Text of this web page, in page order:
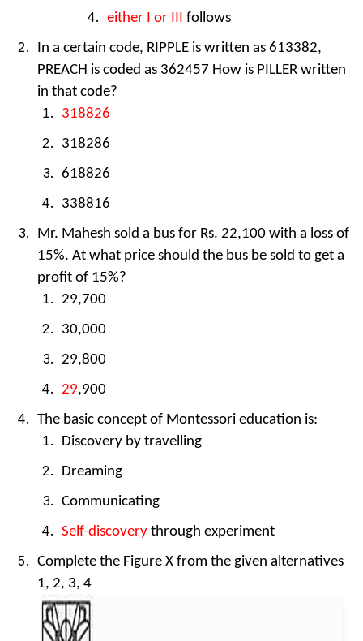
either I or III follows
In a certain code, RIPPLE is written as 613382,
PREACH is coded as 362457 How is PILLER written
in that code?
318826
318286
618826
338816
Mr. Mahesh sold a bus for Rs. 22,100 with a loss of
15%. At what price should the bus be sold to get a
profit of 15%?
29,700
30,000
29,800
29,900
The basic concept of Montessori education is:
Discovery by travelling
Dreaming
Communicating
Self-discovery through experiment
Complete the Figure X from the given alternatives
1, 2, 3, 4